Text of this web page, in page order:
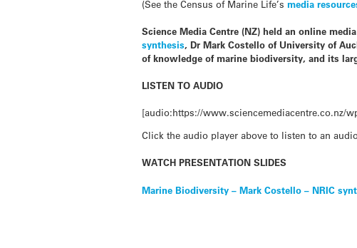
(See the Census of Marine Life’smedia
Science Media Centre (NZ) held an online
synthesis, Dr Mark Costello of University of
of knowledge of marine biodiversity, and its
LISTEN TO AUDIO
[audio:https://www.sciencemediacentre.co.nz/
Click the audio player above to listen to an
WATCH PRESENTATION SLIDES
Marine Biodiversity – Mark Costello – NRIC